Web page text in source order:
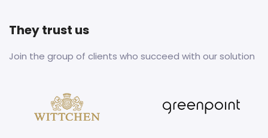
They trust us
Join the group of clients who succeed with our solution